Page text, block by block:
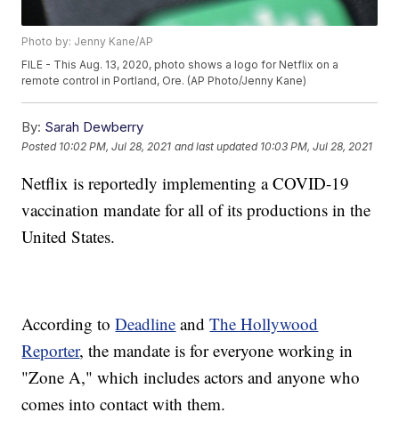
Photo by: Jenny Kane/AP
FILE - This Aug. 13, 2020, photo shows a logo for Netflix on a
remote control in Portland, Ore. (AP Photo/Jenny Kane)
By: Sarah Dewberry
Posted 10:02 PM, Jul 28, 2021 and last updated 10:03 PM, Jul 28, 2021
Netflix is reportedly implementing a COVID-19
vaccination mandate for all of its productions in the
United States.
According toDeadline andThe Hollywood
Reporter, the mandate is for everyone working in
"Zone A," which includes actors and anyone who
comes into contact with them.